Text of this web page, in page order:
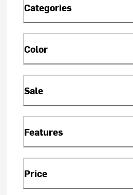
Categories
Color
Sale
Features
Price